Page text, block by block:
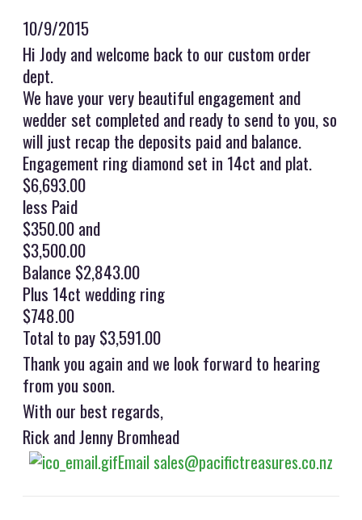
10/9/2015
Hi Jody and welcome back to our custom order
dept.
We have your very beautiful engagement and
wedder set completed and ready to send to you, so
will just recap the deposits paid and balance.
Engagement ring diamond set in 14ct and plat.
$6,693.00
less Paid
$350.00 and
$3,500.00
Balance $2,843.00
Plus 14ct wedding ring
$748.00
Total to pay $3,591.00
Thank you again and we look forward to hearing
from you soon.
With our best regards,
Rick and Jenny Bromhead
Email sales@pacifictreasures.co.nz